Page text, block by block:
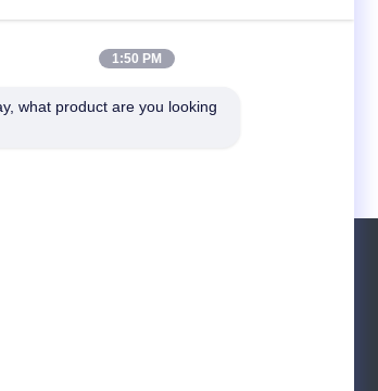
Contact Now
product 1. Aluminum
aluminium shutter, ...
1:50 PM
what product are you looking